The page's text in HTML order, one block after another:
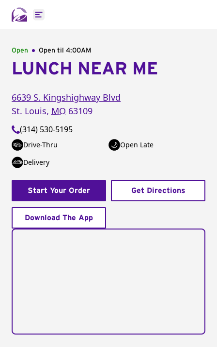
Open main menu
Open Open til 4:00AM
LUNCH NEAR ME
6639 S. Kingshighway Blvd
St. Louis, MO 63109
(314) 530-5195
Drive-Thru
Open Late
Delivery
Start Your Order Get Directions
Download The App